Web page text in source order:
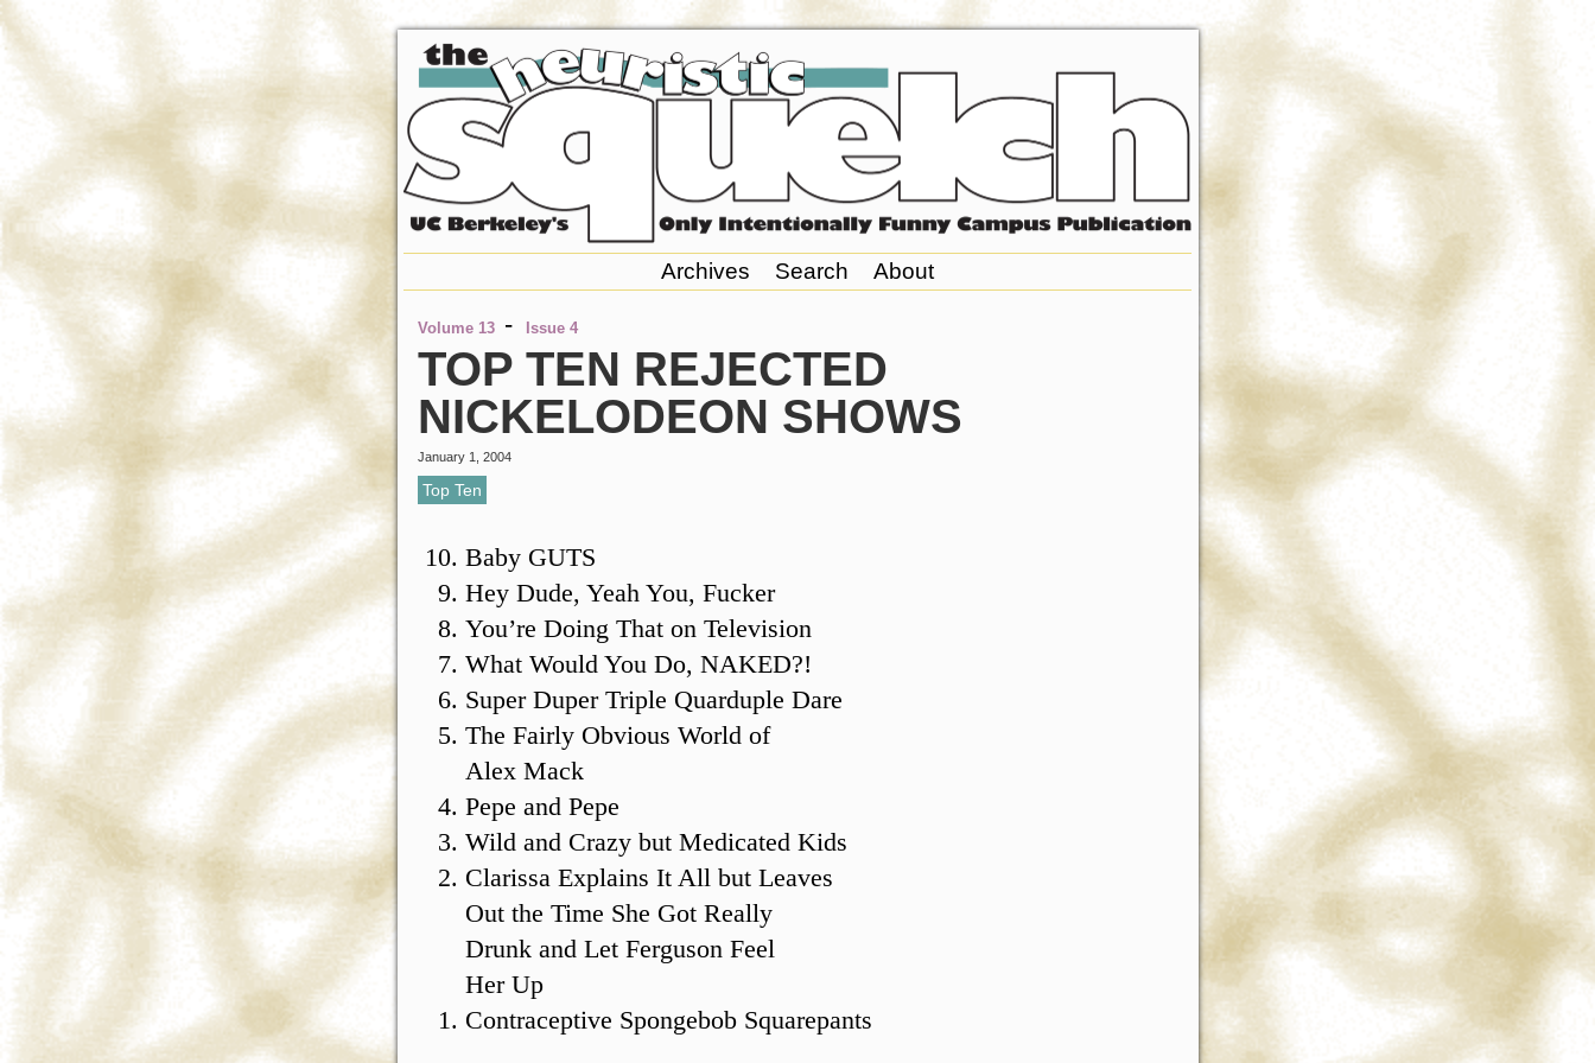
Archives Search About
Volume 13 - Issue 4
TOP TEN REJECTED
NICKELODEON SHOWS
January 1, 2004
Top Ten
Baby GUTS
Hey Dude, Yeah You, Fucker
You’re Doing That on Television
What Would You Do, NAKED?!
Super Duper Triple Quarduple Dare
The Fairly Obvious World of
Alex Mack
Pepe and Pepe
Wild and Crazy but Medicated Kids
Clarissa Explains It All but Leaves
Out the Time She Got Really
Drunk and Let Ferguson Feel
Her Up
Contraceptive Spongebob Squarepants